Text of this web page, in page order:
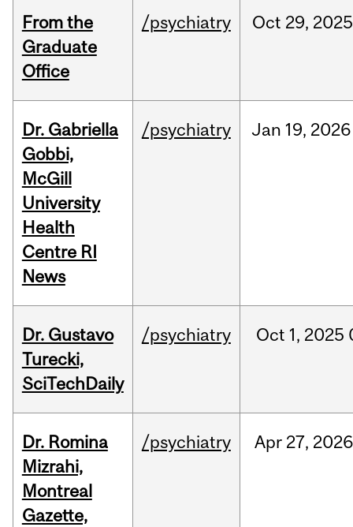
From the
Graduate
Office
/psychiatry Oct 29, 2025
Dr. Gabriella
Gobbi,
McGill
University
Health
Centre RI
News
/psychiatry Jan 19, 2026
Dr. Gustavo
Turecki,
SciTechDaily
/psychiatry Oct 1, 2025
Dr. Romina
Mizrahi,
Montreal
Gazette,
/psychiatry Apr 27, 2026